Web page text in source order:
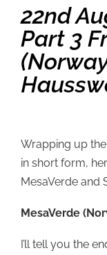
22nd
Part 3
Wrapping up the
in short form,
MesaVerde and
MesaVerde
I’ll tell you the